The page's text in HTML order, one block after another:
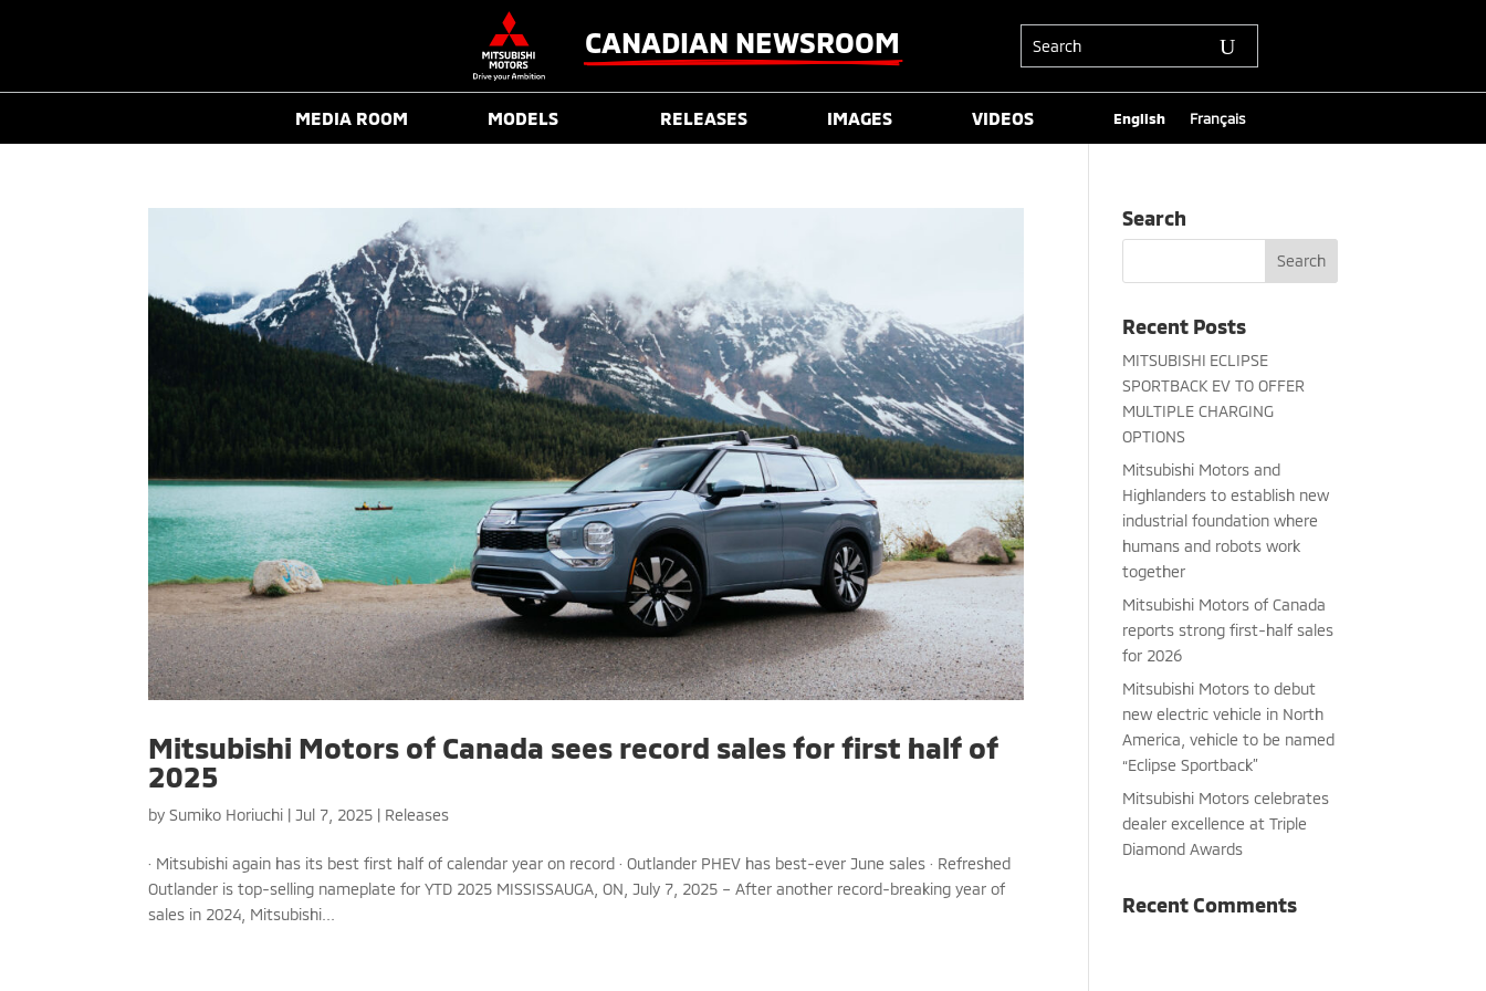
CANADIAN NEWSROOM
MEDIA ROOM MODELS RELEASES IMAGES VIDEOS English Français
Mitsubishi Motors of Canada sees record sales for first half of
2025
bySumiko Horiuchi | Jul 7, 2025 | Releases
· Mitsubishi again has its best first half of calendar year on record · Outlander PHEV has best-ever June sales · Refreshed
Outlander is top-selling nameplate for YTD 2025 MISSISSAUGA, ON, July 7, 2025 – After another record-breaking year of
sales in 2024, Mitsubishi...
Search
Recent Posts
MITSUBISHI ECLIPSE
SPORTBACK EV TO OFFER
MULTIPLE CHARGING
OPTIONS
Mitsubishi Motors and
Highlanders to establish new
industrial foundation where
humans and robots work
together
Mitsubishi Motors of Canada
reports strong first-half sales
for 2026
Mitsubishi Motors to debut
new electric vehicle in North
America, vehicle to be named
“Eclipse Sportback”
Mitsubishi Motors celebrates
dealer excellence at Triple
Diamond Awards
Recent Comments